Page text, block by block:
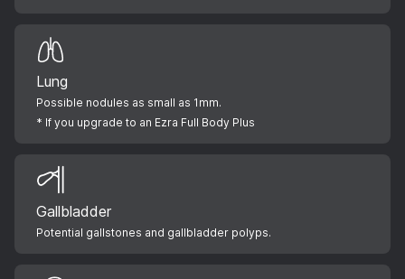
Lung
Possible nodules as small as 1mm.
* If you upgrade to an Ezra Full Body Plus
Gallbladder
Potential gallstones and gallbladder polyps.